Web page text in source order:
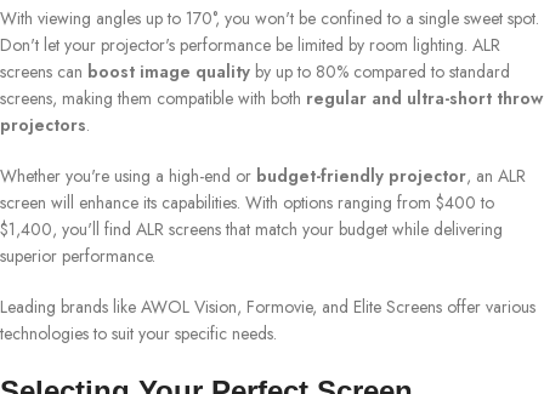
With viewing angles up to 170°, you won't be confined to a single sweet spot.
Don't let your projector's performance be limited by room lighting. ALR
screens can boost image quality by up to 80% compared to standard
screens, making them compatible with both regular and ultra-short throw
projectors.
Whether you're using a high-end or budget-friendly projector, an ALR
screen will enhance its capabilities. With options ranging from $400 to
$1,400, you'll find ALR screens that match your budget while delivering
superior performance.
Leading brands like AWOL Vision, Formovie, and Elite Screens offer various
technologies to suit your specific needs.